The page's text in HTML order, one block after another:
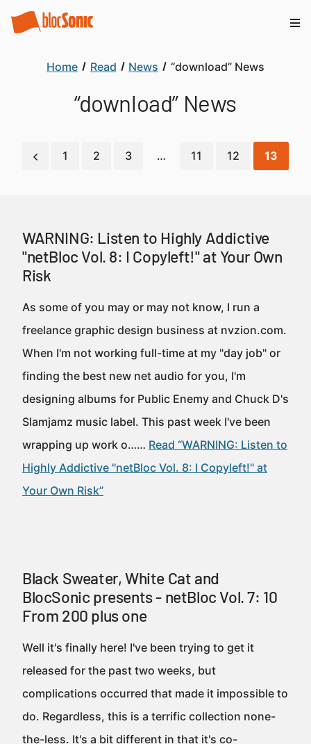
Home Read News “download” News
“download” News
1 2 3 … 11 12 13
WARNING: Listen to Highly Addictive
"netBloc Vol. 8: I Copyleft!" at Your Own
Risk
As some of you may or may not know, I run a
freelance graphic design business at nvzion.com.
When I'm not working full-time at my "day job" or
finding the best new net audio for you, I'm
designing albums for Public Enemy and Chuck D's
Slamjamz music label. This past week I've been
wrapping up work o…… Read “WARNING: Listen to
Highly Addictive "netBloc Vol. 8: I Copyleft!" at
Your Own Risk”
Black Sweater, White Cat and
BlocSonic presents - netBloc Vol. 7: 10
From 200 plus one
Well it's finally here! I've been trying to get it
released for the past two weeks, but
complications occurred that made it impossible to
do. Regardless, this is a terrific collection none-
the-less. It's a bit different in that it's co-